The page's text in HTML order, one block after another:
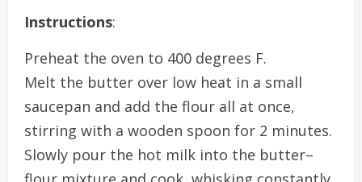
Instructions:
Preheat the oven to 400 degrees F.
Melt the butter over low heat in a small
saucepan and add the flour all at once,
stirring with a wooden spoon for 2 minutes.
Slowly pour the hot milk into the butter–